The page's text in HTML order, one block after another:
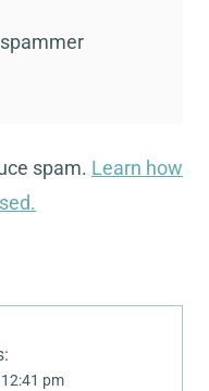
spam. Learn how
pm